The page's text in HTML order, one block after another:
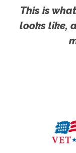
This is
looks like,